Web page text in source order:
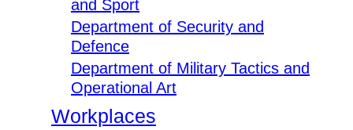
and Sport
Department of Security and
Defence
Department of Military Tactics and
Operational Art
Workplaces